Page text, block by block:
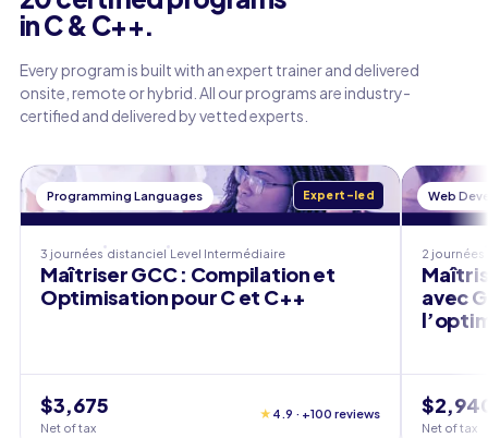
in C & C++.
Every program is built with an expert trainer and delivered
onsite, remote or hybrid. All our programs are industry-
certified and delivered by vetted experts.
Programming Languages Expert-led
3 journées distanciel Level Intermédiaire
Maîtriser GCC : Compilation et
Optimisation pour C et C++
$3,675
Net of tax
★ 4.9 · +100 reviews
Web
2 journées
avec
Net of tax